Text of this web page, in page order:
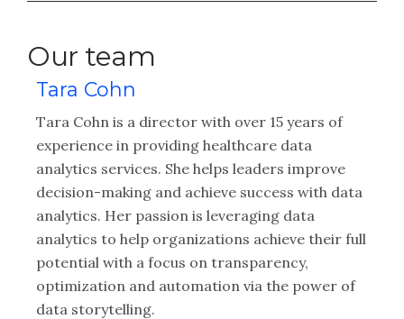
Our team
Tara Cohn
Tara Cohn is a director with over 15 years of
experience in providing healthcare data
analytics services. She helps leaders improve
decision-making and achieve success with data
analytics. Her passion is leveraging data
analytics to help organizations achieve their full
potential with a focus on transparency,
optimization and automation via the power of
data storytelling.